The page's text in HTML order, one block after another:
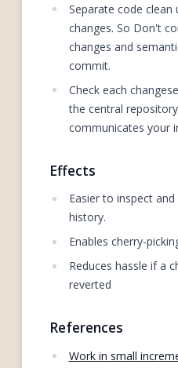
Separate code
changes. So Don't
changes and
commit.
Check each
the central
communicates your
Effects
Easier to inspect
history.
Enables cherry-
Reduces hassle if a
reverted
References
Work in small